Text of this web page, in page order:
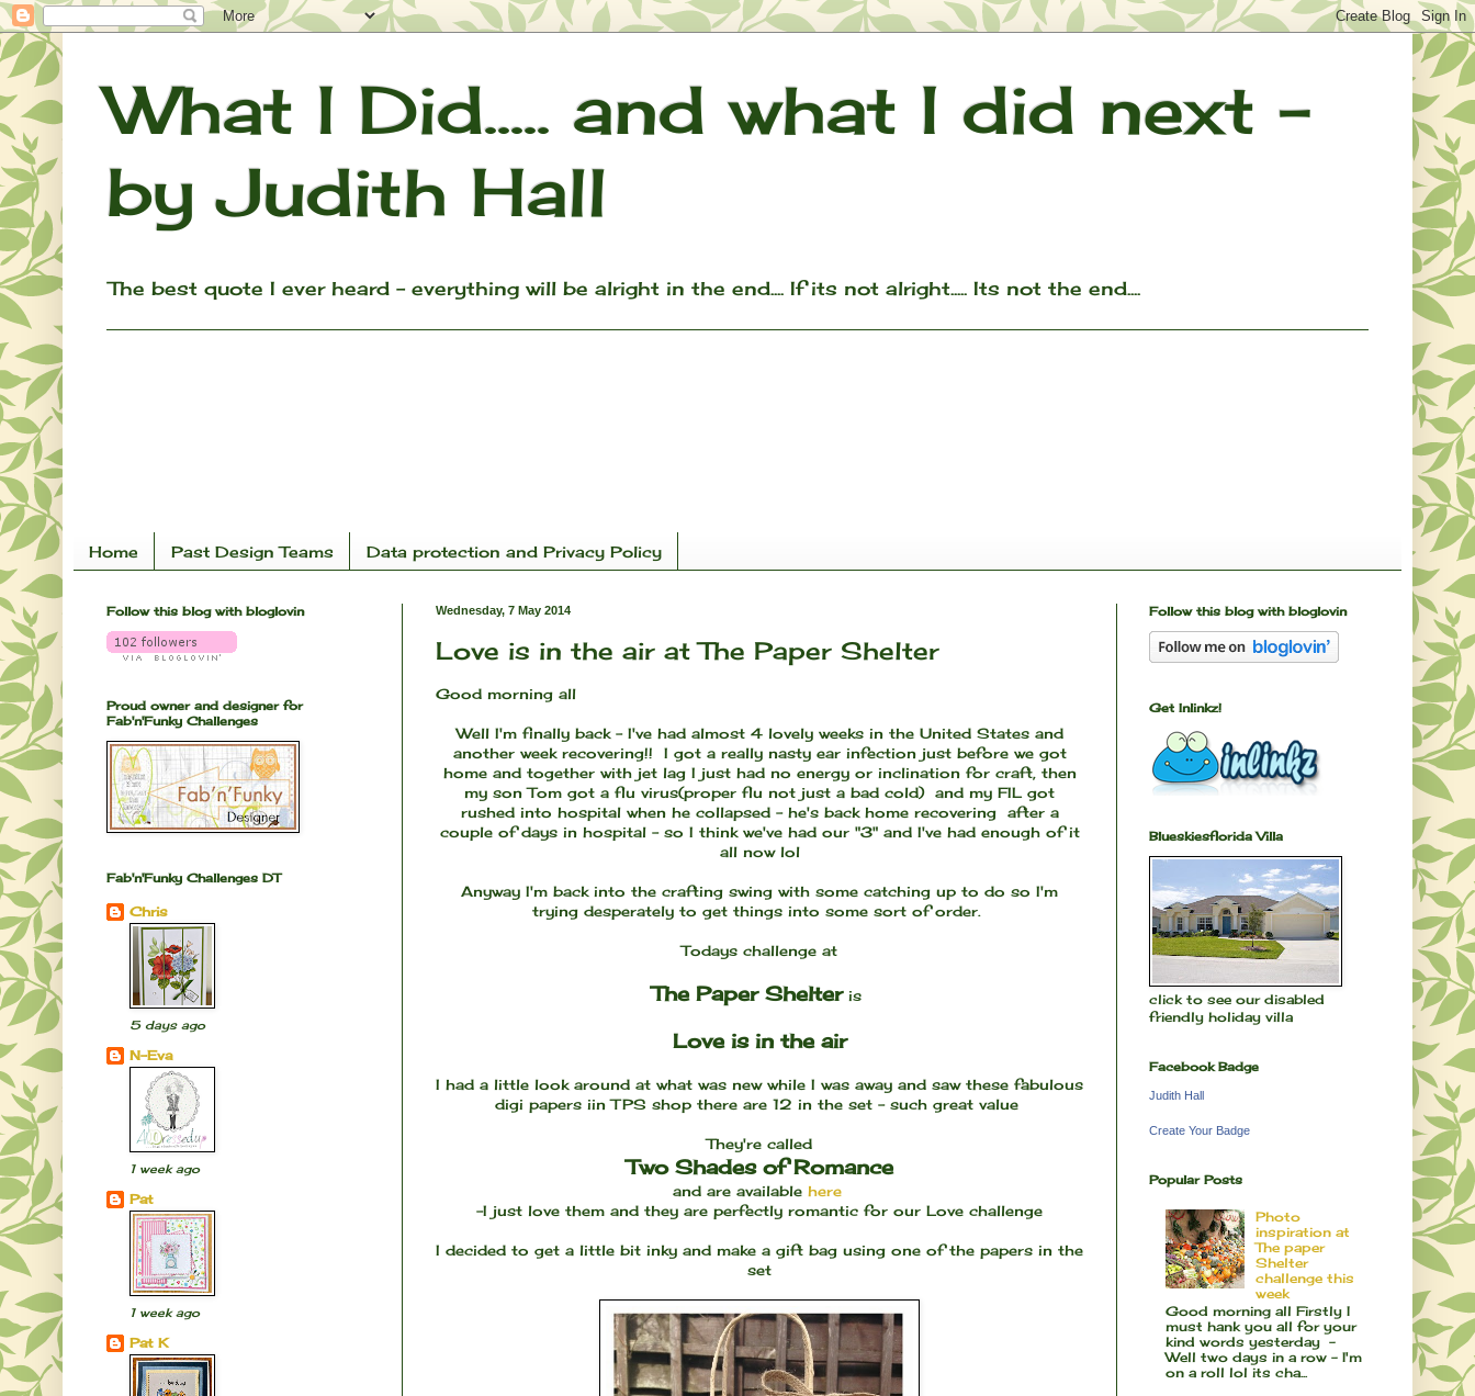
What I Did..... and what I did next -
by Judith Hall
The best quote I ever heard - everything will be alright in the end.... If its not alright..... Its not the end....
Home Past Design Teams Data protection and Privacy Policy
Wednesday, 7 May 2014
Love is in the air at The Paper Shelter
Good morning all
Well I'm finally back - I've had almost 4 lovely weeks in the United States and
another week recovering!! I got a really nasty ear infection just before we got
home and together with jet lag I just had no energy or inclination for craft, then
my son Tom got a flu virus(proper flu not just a bad cold) and my FIL got
rushed into hospital when he collapsed - he's back home recovering after a
couple of days in hospital - so I think we've had our "3" and I've had enough of it
all now lol
Anyway I'm back into the crafting swing with some catching up to do so I'm
trying desperately to get things into some sort of order.
Todays challenge at
The Paper Shelteris
Love is in the air
I had a little look around at what was new while I was away and saw these fabulous
digi papers iin TPS shop there are 12 in the set - such great value
They're called
Two Shades of Romance
and are available here
-I just love them and they are perfectly romantic for our Love challenge
I decided to get a little bit inky and make a gift bag using one of the papers in the
set
Follow this blog with bloglovin
Proud owner and designer for
Fab'n'Funky Challenges
Fab'n'Funky Challenges DT
Chris
5 days ago
N-Eva
1 week ago
Pat
1 week ago
Pat K
Follow this blog with bloglovin
Get Inlinkz!
Blueskiesflorida Villa
click to see our disabled
friendly holiday villa
Facebook Badge
Judith Hall
Create Your Badge
Popular Posts
Photo
inspiration at
The paper
Shelter
challenge this
week
Good morning all Firstly I
must hank you all for your
kind words yesterday -
Well two days in a row - I'm
on a roll lol its cha...